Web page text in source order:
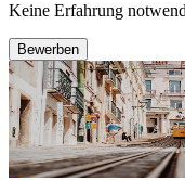
Keine Erfahrung
Bewerben